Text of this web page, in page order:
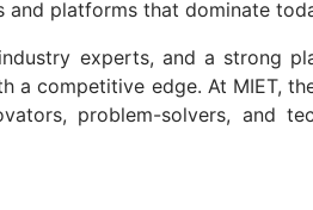
platforms that dominate
experts, and a strong
competitive edge. At MIET,
problem-solvers, and